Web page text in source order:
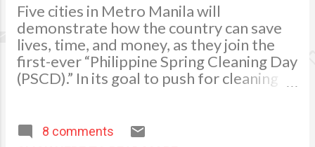
Five cities in Metro Manila will
demonstrate how the country can save
lives, time, and money, as they join the
first-ever “Philippine Spring Cleaning Day
(PSCD).” In its goal to push for cleaning
disease burden, representatives from
8 comments